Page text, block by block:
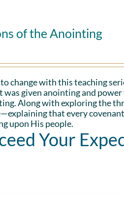
of the Anointing
change with this teaching
was given anointing and
Along with exploring the
that every
upon His people.
Your